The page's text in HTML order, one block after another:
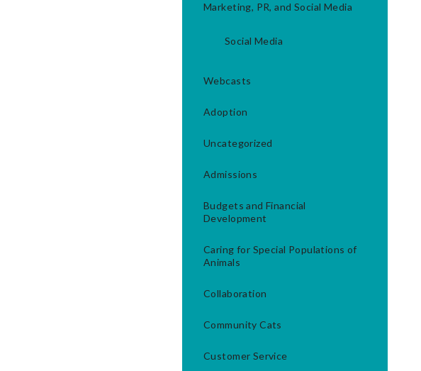
Marketing, PR, and Social Media
Social Media
Webcasts
Adoption
Uncategorized
Admissions
Budgets and Financial
Development
Caring for Special Populations of
Animals
Collaboration
Community Cats
Customer Service